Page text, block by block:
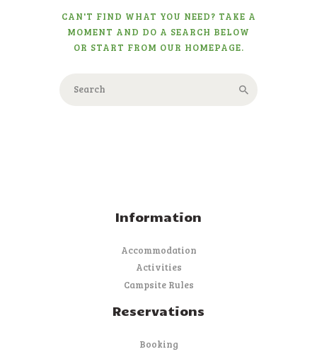
CAN'T FIND WHAT YOU NEED? TAKE A
MOMENT AND DO A SEARCH BELOW
OR START FROM OUR HOMEPAGE.
Information
Accommodation
Activities
Campsite Rules
Reservations
Booking